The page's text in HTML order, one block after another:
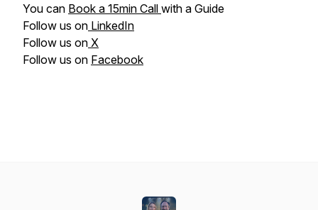
You can Book a 15min Call with a Guide
Follow us on LinkedIn
Follow us on X
Follow us on Facebook